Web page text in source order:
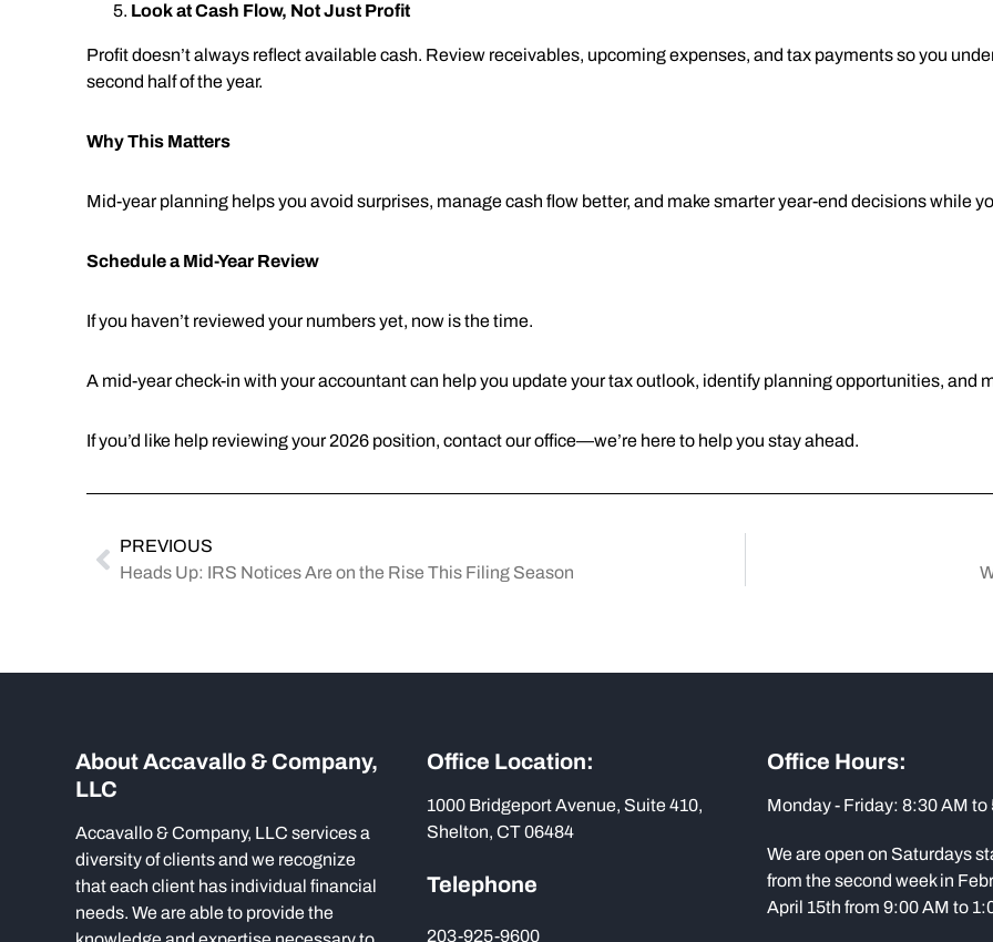
Look at Cash Flow, Not Just Profit
Profit doesn’t always reflect available cash. Review receivables, upcoming expenses, and tax payments so you
second half of the year.
Why This Matters
Mid-year planning helps you avoid surprises, manage cash flow better, and make smarter year-end decisions while
Schedule a Mid-Year Review
If you haven’t reviewed your numbers yet, now is the time.
A mid-year check-in with your accountant can help you update your tax outlook, identify planning opportunities, and
If you’d like help reviewing your 2026 position, contact our office—we’re here to help you stay ahead.
PREVIOUS
Heads Up: IRS Notices Are on the Rise This Filing Season
About Accavallo & Company,
LLC
Accavallo & Company, LLC services a
diversity of clients and we recognize
that each client has individual financial
needs. We are able to provide the
Office Location:
1000 Bridgeport Avenue, Suite 410,
Shelton, CT 06484
Telephone
203-925-9600
Office Hours:
Monday - Friday: 8:30 AM to
We are open on Saturdays
from the second week in
April 15th from 9:00 AM to